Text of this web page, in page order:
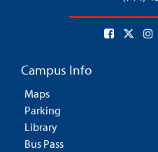
Campus Info
Maps
Parking
Library
Bus Pass